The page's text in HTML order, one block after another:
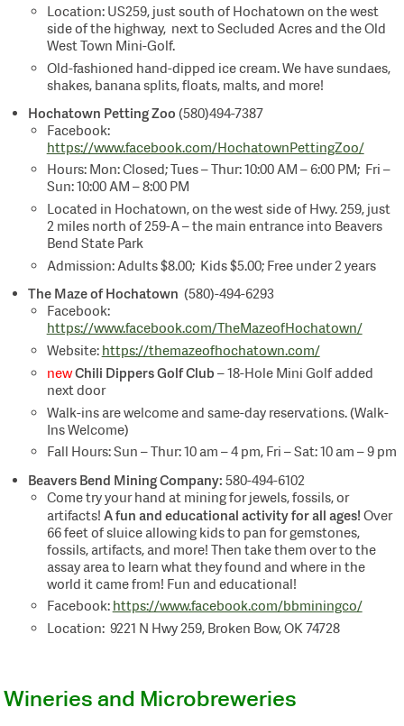
Location: US259, just south of Hochatown on the west
side of the highway, next to Secluded Acres and the Old
West Town Mini-Golf.
Old-fashioned hand-dipped ice cream. We have sundaes,
shakes, banana splits, floats, malts, and more!
Hochatown Petting Zoo (580)494-7387
Facebook:
https://www.facebook.com/HochatownPettingZoo/
Hours: Mon: Closed; Tues – Thur: 10:00 AM – 6:00 PM; Fri –
Sun: 10:00 AM – 8:00 PM
Located in Hochatown, on the west side of Hwy. 259, just
2 miles north of 259-A – the main entrance into Beavers
Bend State Park
Admission: Adults $8.00; Kids $5.00; Free under 2 years
The Maze of Hochatown(580)-494-6293
Facebook:
https://www.facebook.com/TheMazeofHochatown/
Website: https://themazeofhochatown.com/
newChili Dippers Golf Club – 18-Hole Mini Golf added
next door
Walk-ins are welcome and same-day reservations. (Walk-
Ins Welcome)
Fall Hours: Sun – Thur: 10 am – 4 pm, Fri – Sat: 10 am – 9 pm
Beavers Bend Mining Company: 580-494-6102
Come try your hand at mining for jewels, fossils, or
artifacts! A fun and educational activity for all ages! Over
66 feet of sluice allowing kids to pan for gemstones,
fossils, artifacts, and more! Then take them over to the
assay area to learn what they found and where in the
world it came from! Fun and educational!
Facebook: https://www.facebook.com/bbminingco/
Location: 9221 N Hwy 259, Broken Bow, OK 74728
Wineries and Microbreweries